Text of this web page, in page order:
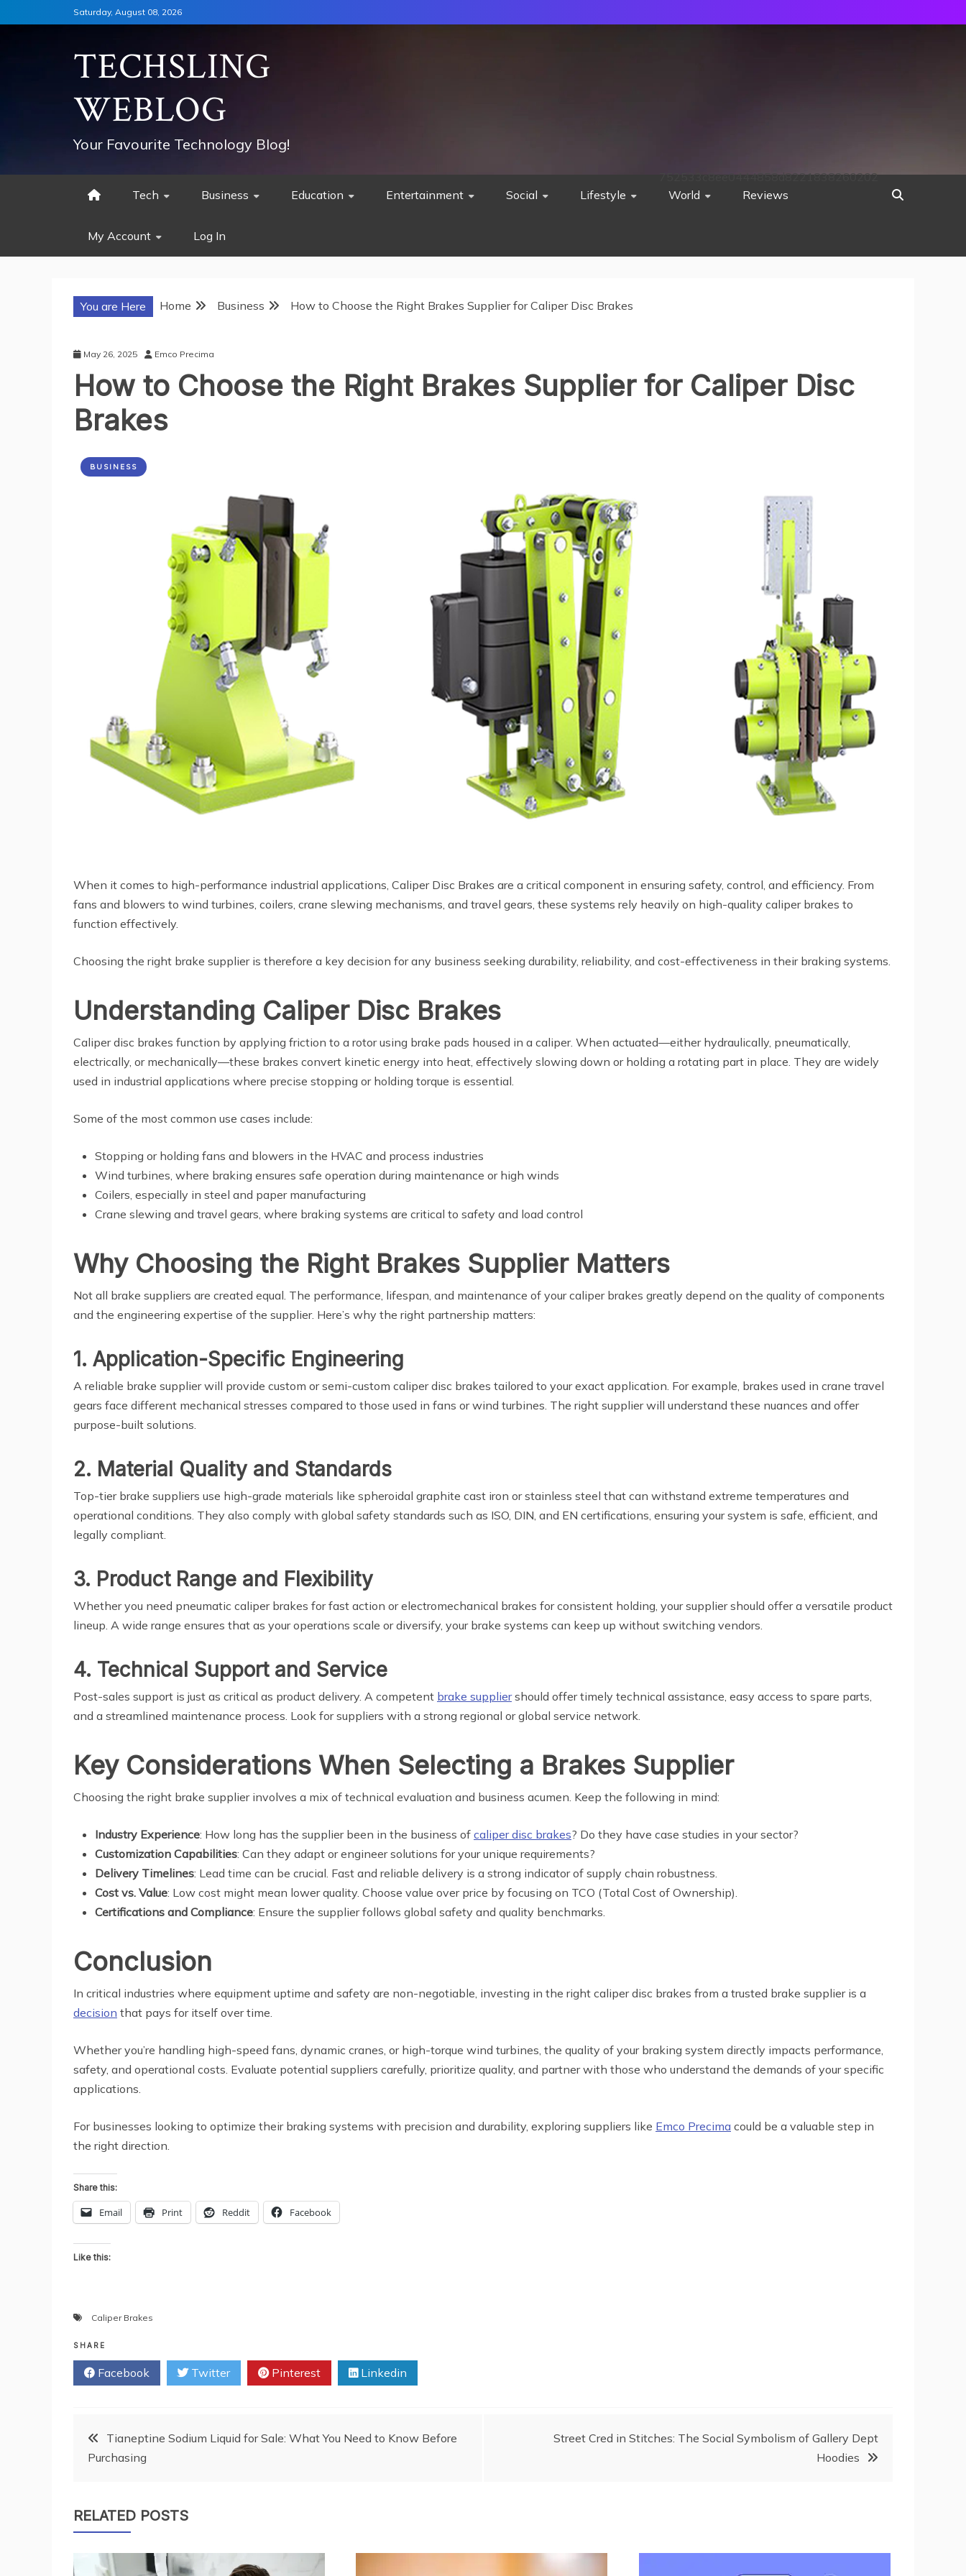
to
Saturday, August 08, 2026
TECHSLING
WEBLOG
Your Favourite Technology Blog!
Tech Business Education Entertainment Social Lifestyle World Reviews
My Account Log In
752533c8ee0444858d8221838260202
You are Here Home Business How to Choose the Right Brakes Supplier for Caliper Disc Brakes
May 26, 2025 Emco Precima
How to Choose the Right Brakes Supplier for Caliper Disc
Brakes
BUSINESS
When it comes to high-performance industrial applications, Caliper Disc Brakes are a critical component in ensuring safety, control, and efficiency. From
fans and blowers to wind turbines, coilers, crane slewing mechanisms, and travel gears, these systems rely heavily on high-quality caliper brakes to
function effectively.
Choosing the right brake supplier is therefore a key decision for any business seeking durability, reliability, and cost-effectiveness in their braking systems.
Understanding Caliper Disc Brakes
Caliper disc brakes function by applying friction to a rotor using brake pads housed in a caliper. When actuated—either hydraulically, pneumatically,
electrically, or mechanically—these brakes convert kinetic energy into heat, effectively slowing down or holding a rotating part in place. They are widely
used in industrial applications where precise stopping or holding torque is essential.
Some of the most common use cases include:
Stopping or holding fans and blowers in the HVAC and process industries
Wind turbines, where braking ensures safe operation during maintenance or high winds
Coilers, especially in steel and paper manufacturing
Crane slewing and travel gears, where braking systems are critical to safety and load control
Why Choosing the Right Brakes Supplier Matters
Not all brake suppliers are created equal. The performance, lifespan, and maintenance of your caliper brakes greatly depend on the quality of components
and the engineering expertise of the supplier. Here’s why the right partnership matters:
1. Application-Specific Engineering
A reliable brake supplier will provide custom or semi-custom caliper disc brakes tailored to your exact application. For example, brakes used in crane travel
gears face different mechanical stresses compared to those used in fans or wind turbines. The right supplier will understand these nuances and offer
purpose-built solutions.
2. Material Quality and Standards
Top-tier brake suppliers use high-grade materials like spheroidal graphite cast iron or stainless steel that can withstand extreme temperatures and
operational conditions. They also comply with global safety standards such as ISO, DIN, and EN certifications, ensuring your system is safe, efficient, and
legally compliant.
3. Product Range and Flexibility
Whether you need pneumatic caliper brakes for fast action or electromechanical brakes for consistent holding, your supplier should offer a versatile product
lineup. A wide range ensures that as your operations scale or diversify, your brake systems can keep up without switching vendors.
4. Technical Support and Service
Post-sales support is just as critical as product delivery. A competent brake suppliershould offer timely technical assistance, easy access to spare parts,
and a streamlined maintenance process. Look for suppliers with a strong regional or global service network.
Key Considerations When Selecting a Brakes Supplier
Choosing the right brake supplier involves a mix of technical evaluation and business acumen. Keep the following in mind:
Industry Experience: How long has the supplier been in the business of caliper disc brakes? Do they have case studies in your sector?
Customization Capabilities: Can they adapt or engineer solutions for your unique requirements?
Delivery Timelines: Lead time can be crucial. Fast and reliable delivery is a strong indicator of supply chain robustness.
Cost vs. Value: Low cost might mean lower quality. Choose value over price by focusing on TCO (Total Cost of Ownership).
Certifications and Compliance: Ensure the supplier follows global safety and quality benchmarks.
Conclusion
In critical industries where equipment uptime and safety are non-negotiable, investing in the right caliper disc brakes from a trusted brake supplier is a
decision that pays for itself over time.
Whether you’re handling high-speed fans, dynamic cranes, or high-torque wind turbines, the quality of your braking system directly impacts performance,
safety, and operational costs. Evaluate potential suppliers carefully, prioritize quality, and partner with those who understand the demands of your specific
applications.
For businesses looking to optimize their braking systems with precision and durability, exploring suppliers like Emco Precima could be a valuable step in
the right direction.
Share this:
Email Print Reddit Facebook
Like this:
Caliper Brakes
SHARE
Facebook Twitter Pinterest Linkedin
PostTianeptine Sodium Liquid for Sale: What You Need to Know Before
Purchasing
Street Cred in Stitches: The Social Symbolism of Gallery Dept
Hoodies
RELATED POSTS